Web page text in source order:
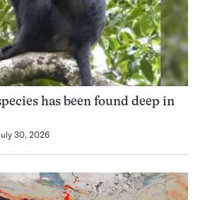
has been found deep in
30, 2026